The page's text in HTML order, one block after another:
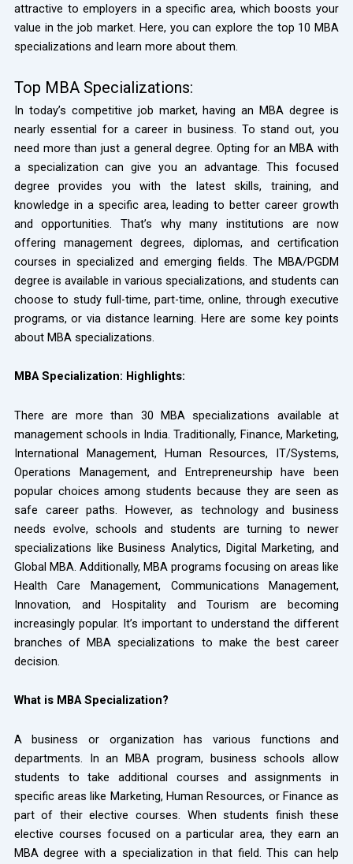
attractive to employers in a specific area, which boosts your
value in the job market. Here, you can explore the top 10 MBA
specializations and learn more about them.
Top MBA Specializations:
In today’s competitive job market, having an MBA degree is
nearly essential for a career in business. To stand out, you
need more than just a general degree. Opting for an MBA with
a specialization can give you an advantage. This focused
degree provides you with the latest skills, training, and
knowledge in a specific area, leading to better career growth
and opportunities. That’s why many institutions are now
offering management degrees, diplomas, and certification
courses in specialized and emerging fields. The MBA/PGDM
degree is available in various specializations, and students can
choose to study full-time, part-time, online, through executive
programs, or via distance learning. Here are some key points
about MBA specializations.
MBA Specialization: Highlights:
There are more than 30 MBA specializations available at
management schools in India. Traditionally, Finance, Marketing,
International Management, Human Resources, IT/Systems,
Operations Management, and Entrepreneurship have been
popular choices among students because they are seen as
safe career paths. However, as technology and business
needs evolve, schools and students are turning to newer
specializations like Business Analytics, Digital Marketing, and
Global MBA. Additionally, MBA programs focusing on areas like
Health Care Management, Communications Management,
Innovation, and Hospitality and Tourism are becoming
increasingly popular. It’s important to understand the different
branches of MBA specializations to make the best career
decision.
What is MBA Specialization?
A business or organization has various functions and
departments. In an MBA program, business schools allow
students to take additional courses and assignments in
specific areas like Marketing, Human Resources, or Finance as
part of their elective courses. When students finish these
elective courses focused on a particular area, they earn an
MBA degree with a specialization in that field. This can help